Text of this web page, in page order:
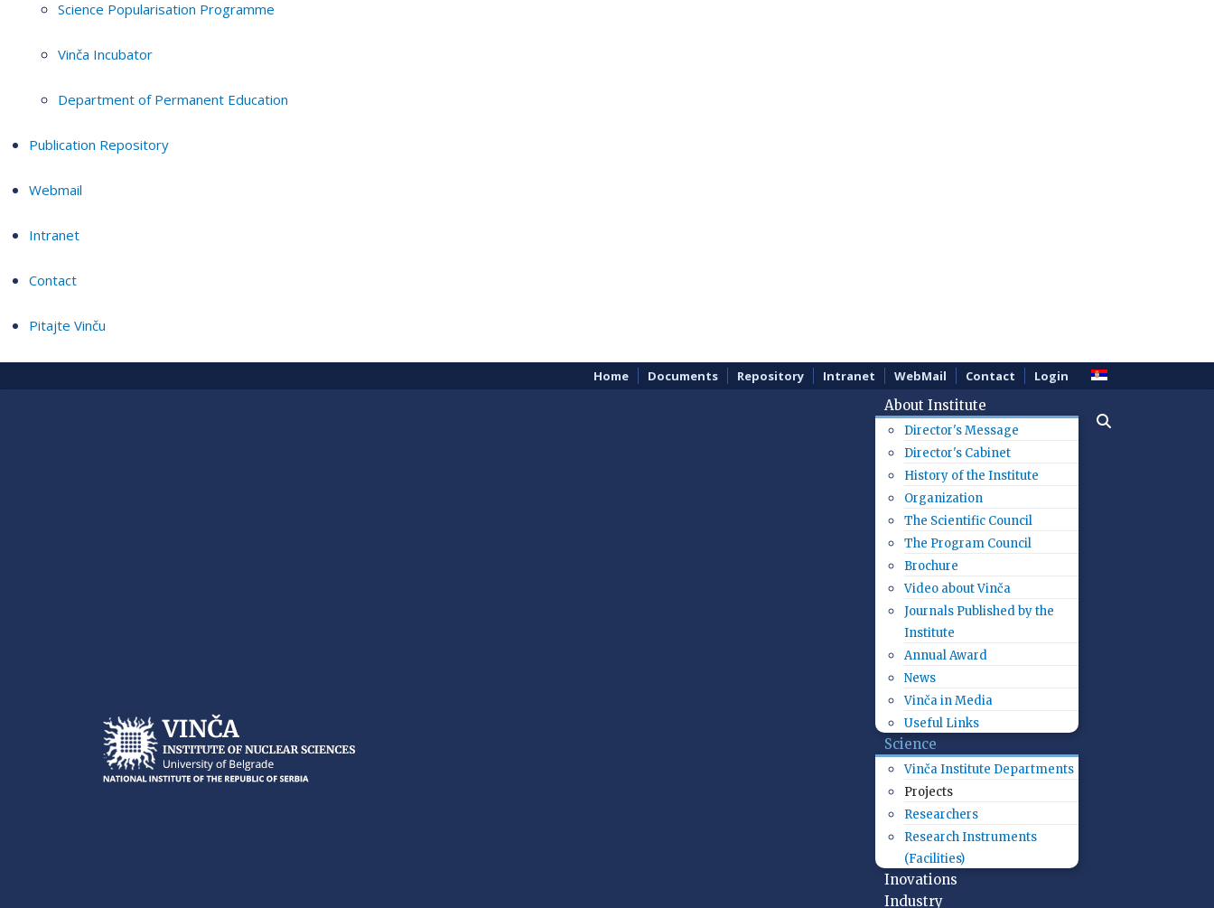
Science Popularisation Programme
Vinča Incubator
Department of Permanent Education
Publication Repository
Webmail
Intranet
Contact
Pitajte Vinču
Home Documents Repository Intranet WebMail Contact Login
About Institute
Director's Message
Director's Cabinet
History of the Institute
Organization
The Scientific Council
The Program Council
Brochure
Video about Vinča
Journals Published by the
Institute
Annual Award
News
Vinča in Media
Useful Links
Science
Vinča Institute Departments
Projects
Researchers
Research Instruments
(Facilities)
Inovations
Industry